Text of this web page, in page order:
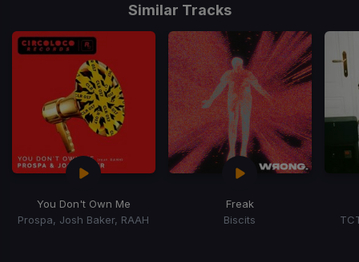
15
Similar Tracks
You Don't Own Me
Prospa, Josh Baker, RAAH
Freak
Biscits